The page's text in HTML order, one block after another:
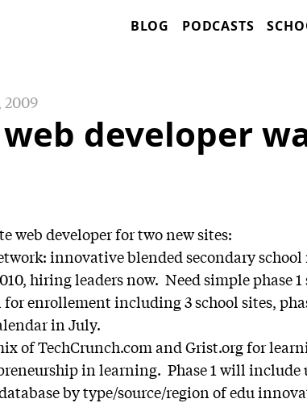
BLOG PODCASTS
2009
developer
web developer for two new sites:
innovative blended secondary
hiring leaders now. Need simple phase
enrollement including 3 school sites,
in July.
of TechCrunch.com and Grist.org for
in learning. Phase 1 will include
by type/source/region of edu